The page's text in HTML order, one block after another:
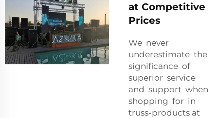
at Competitive
Prices
We never
underestimate the
significance of
superior service
and support when
shopping for in
truss-products at